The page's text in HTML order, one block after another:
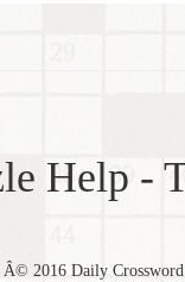
Help -
2016 Daily